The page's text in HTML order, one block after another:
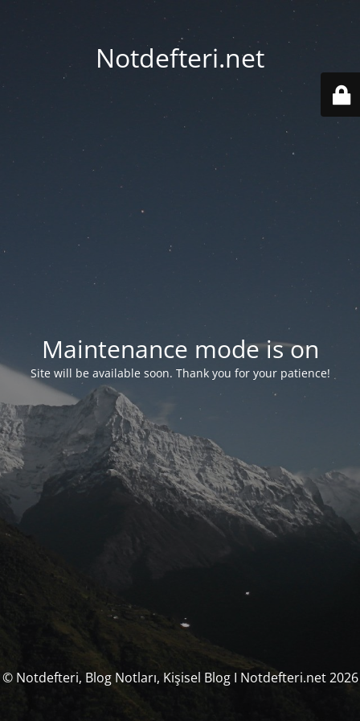
Notdefteri.net
Maintenance mode is on
Site will be available soon. Thank you for your patience!
© Notdefteri, Blog Notları, Kişisel Blog I Notdefteri.net 2026